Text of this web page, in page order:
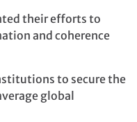
their efforts to
and coherence
to secure the
global